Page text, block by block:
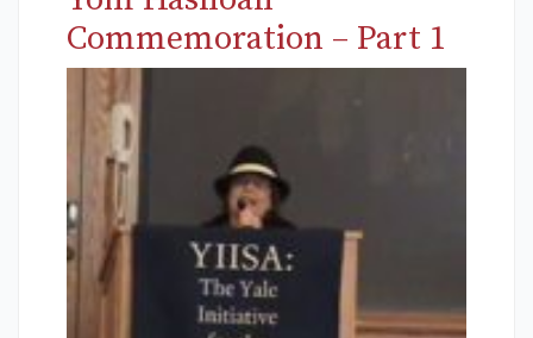
Commemoration – Part 1